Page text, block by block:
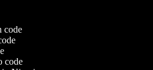
code
code